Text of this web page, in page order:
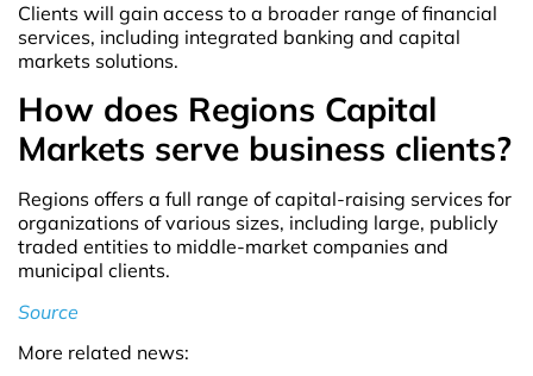
Clients will gain access to a broader range of financial
services, including integrated banking and capital
markets solutions.
How does Regions Capital
Markets serve business clients?
Regions offers a full range of capital-raising services for
organizations of various sizes, including large, publicly
traded entities to middle-market companies and
municipal clients.
Source
More related news: